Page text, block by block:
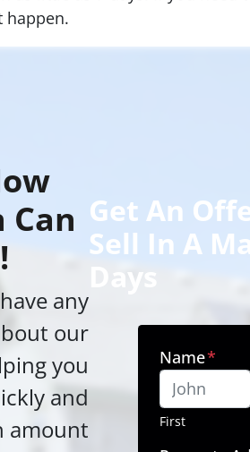
happen.
Can
any
our
you
and
amount
Get An
Sell In A
Days
Name*
First